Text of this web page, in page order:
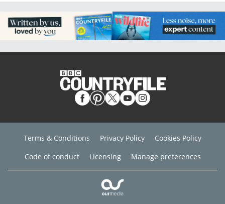
Terms & Conditions Privacy Policy
Cookies Policy
Code of conduct
Licensing Manage preferences